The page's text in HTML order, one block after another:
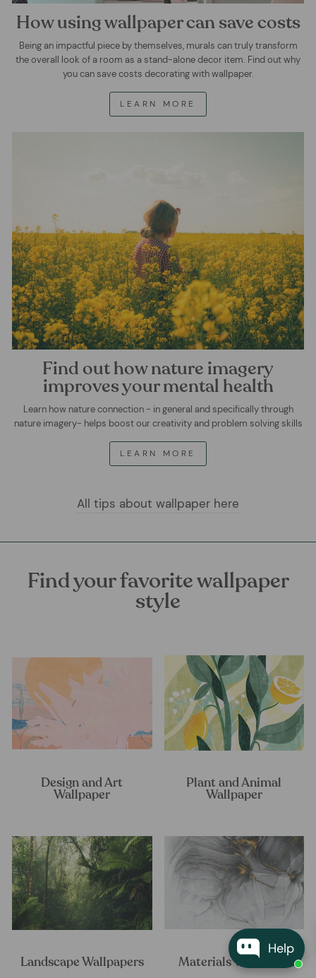
Help
How using wallpaper can save costs
Being an impactful piece by themselves, murals can truly transform
the overall look of a room as a stand-alone decor item. Find out why
you can save costs decorating with wallpaper.
LEARN MORE
Find out how nature imagery
improves your mental health
Learn how nature connection - in general and specifically through
nature imagery- helps boost our creativity and problem solving skills
LEARN MORE
All tips about wallpaper here
Find your favorite wallpaper
style
Design and Art
Wallpaper
Plant and Animal
Wallpaper
Landscape Wallpapers Materials Wallpaper